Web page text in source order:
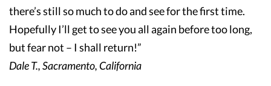
there’s still so much to do and see for the first time.
Hopefully I’ll get to see you all again before too long,
but fear not – I shall return!”
Dale T., Sacramento, California